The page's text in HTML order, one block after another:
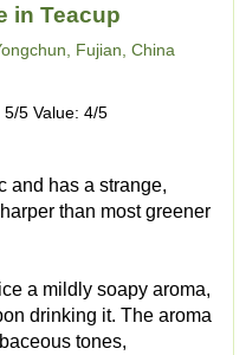
in Teacup
Fujian, China
5 Value: 4/5
and has a strange,
than most greener
a mildly soapy aroma,
drinking it. The aroma
tones,